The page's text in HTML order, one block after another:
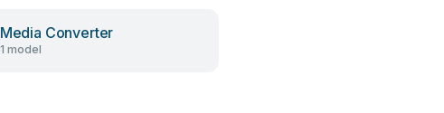
Media Converter
1 model